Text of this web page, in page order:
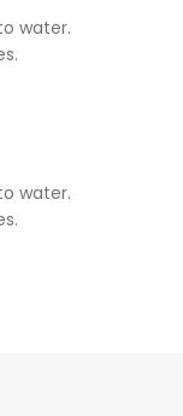
water.
water.